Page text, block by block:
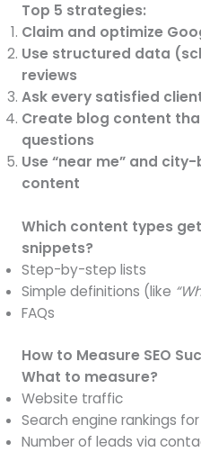
Top 5 strategies:
Claim and optimize
Use structured data
reviews
Ask every satisfied
Create blog content
questions
Use “near me” and
content
Which content types
snippets?
Step-by-step lists
Simple definitions (like
FAQs
How to Measure SEO
What to measure?
Website traffic
Search engine rankings
Number of leads via